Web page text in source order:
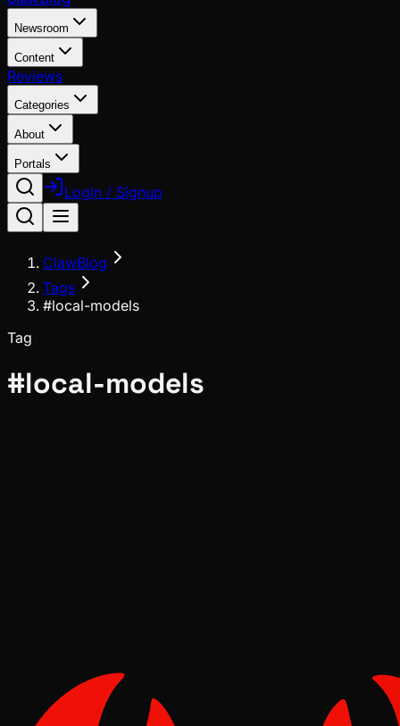
Newsroom
Content
Reviews
Categories
About
Portals
Login / Signup
ClawBlog
Tags
#local-models
Tag
#local-models